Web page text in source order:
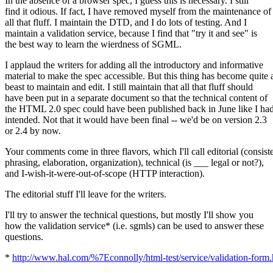
find it odious. If fact, I have removed myself from the maintenance of
all that fluff. I maintain the DTD, and I do lots of testing. And I
maintain a validation service, because I find that "try it and see" is
the best way to learn the wierdness of SGML.
I applaud the writers for adding all the introductory and informative
material to make the spec accessible. But this thing has become quite
beast to maintain and edit. I still maintain that all that fluff should
have been put in a separate document so that the technical content of
the HTML 2.0 spec could have been published back in June like I
intended. Not that it would have been final -- we'd be on version 2.3
or 2.4 by now.
Your comments come in three flavors, which I'll call editorial
phrasing, elaboration, organization), technical (is ___ legal or not?),
and I-wish-it-were-out-of-scope (HTTP interaction).
The editorial stuff I'll leave for the writers.
I'll try to answer the technical questions, but mostly I'll show you
how the validation service* (i.e. sgmls) can be used to answer these
questions.
* http://www.hal.com/%7Econnolly/html-test/service/validation-